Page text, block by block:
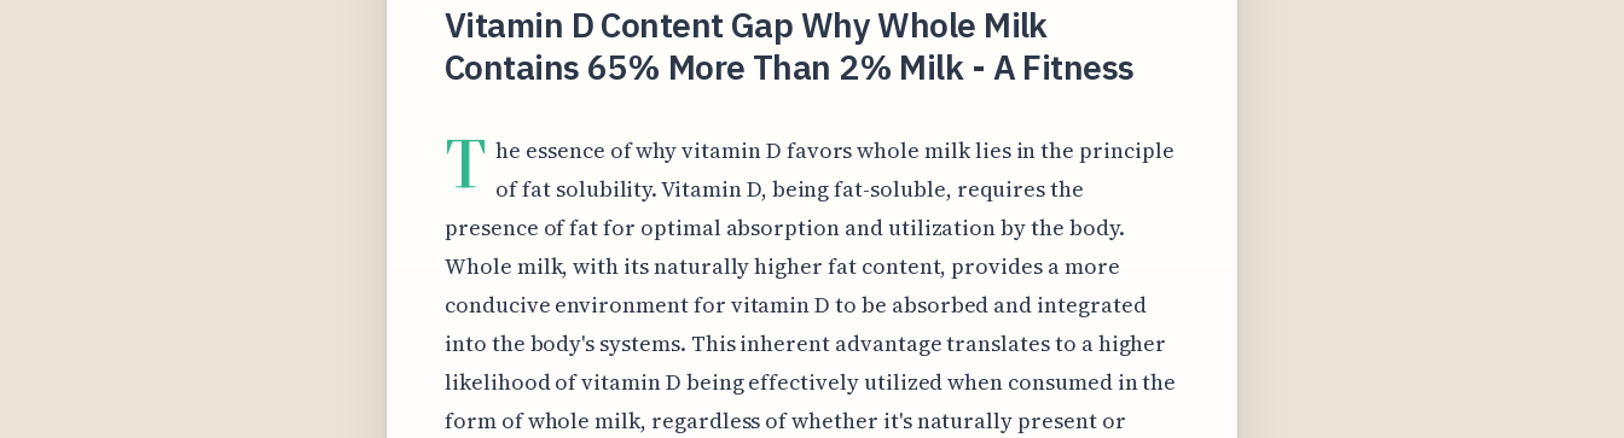
Vitamin D Content Gap Why Whole Milk
Contains 65% More Than 2% Milk - A Fitness
T he essence of why vitamin D favors whole milk lies in the principle
of fat solubility. Vitamin D, being fat-soluble, requires the
presence of fat for optimal absorption and utilization by the body.
Whole milk, with its naturally higher fat content, provides a more
conducive environment for vitamin D to be absorbed and integrated
into the body's systems. This inherent advantage translates to a higher
likelihood of vitamin D being effectively utilized when consumed in the
form of whole milk, regardless of whether it's naturally present or